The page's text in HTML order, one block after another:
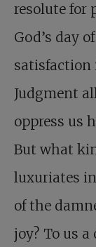
resolute for
God’s day
satisfaction
Judgment
oppress us
But what
luxuriates
of the
joy? To us